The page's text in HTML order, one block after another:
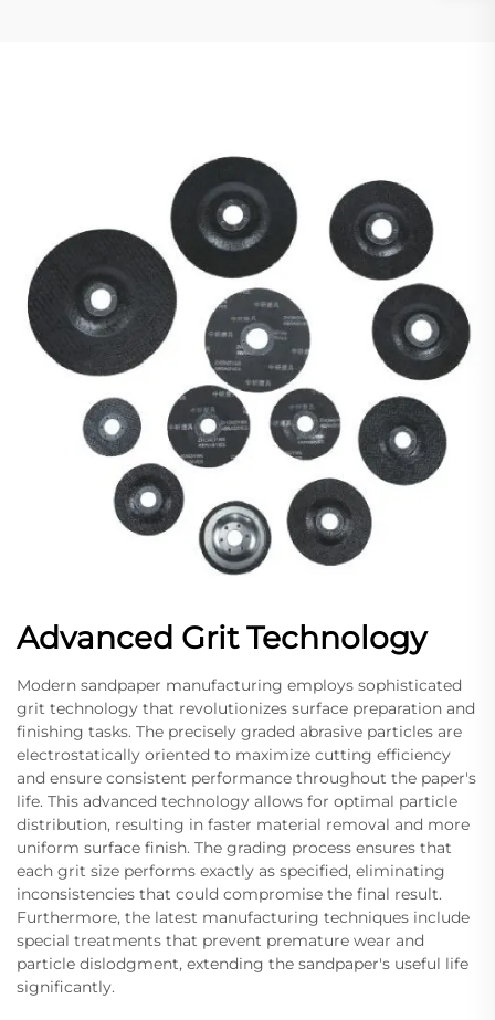
Advanced Grit Technology
Modern sandpaper manufacturing employs sophisticated
grit technology that revolutionizes surface preparation and
finishing tasks. The precisely graded abrasive particles are
electrostatically oriented to maximize cutting efficiency
and ensure consistent performance throughout the paper's
life. This advanced technology allows for optimal particle
distribution, resulting in faster material removal and more
uniform surface finish. The grading process ensures that
each grit size performs exactly as specified, eliminating
inconsistencies that could compromise the final result.
Furthermore, the latest manufacturing techniques include
special treatments that prevent premature wear and
particle dislodgment, extending the sandpaper's useful life
significantly.